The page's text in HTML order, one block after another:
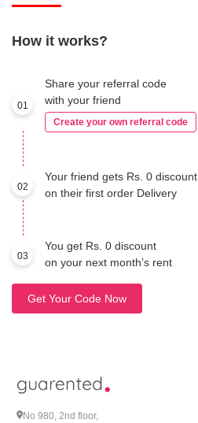
How it works?
01
Share your referral code
with your friend
Create your own referral code
02
Your friend gets Rs. 0 discount
on their first order Delivery
03
You get Rs. 0 discount
on your next month’s rent
Get Your Code Now
No 980, 2nd floor,